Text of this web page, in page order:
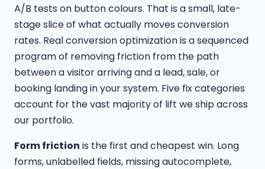
A/B tests on button colours. That is a small, late-
stage slice of what actually moves conversion
rates. Real conversion optimization is a sequenced
program of removing friction from the path
between a visitor arriving and a lead, sale, or
booking landing in your system. Five fix categories
account for the vast majority of lift we ship across
our portfolio.
Form friction is the first and cheapest win. Long
forms, unlabelled fields, missing autocomplete,